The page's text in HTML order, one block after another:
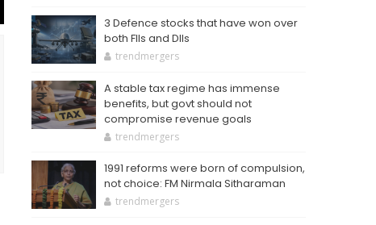
3 Defence stocks that have won over
both FIIs and DIIs
trendmergers
A stable tax regime has immense
benefits, but govt should not
compromise revenue goals
trendmergers
1991 reforms were born of compulsion,
not choice: FM Nirmala Sitharaman
trendmergers